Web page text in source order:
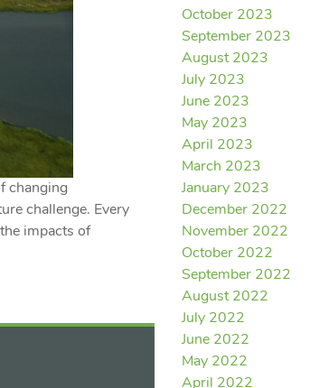
changing
challenge. Every
impacts of
October 2023
September 2023
August 2023
July 2023
June 2023
May 2023
April 2023
March 2023
January 2023
December 2022
November 2022
October 2022
September 2022
August 2022
July 2022
June 2022
May 2022
April 2022